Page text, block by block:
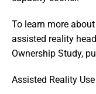
To learn more
assisted reality
Ownership Study,
Assisted Reality